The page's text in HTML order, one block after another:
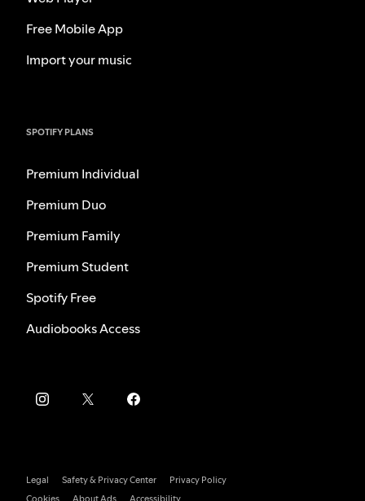
Free Mobile App
Import your music
SPOTIFY PLANS
Premium Individual
Premium Duo
Premium Family
Premium Student
Spotify Free
Audiobooks Access
Legal Safety & Privacy Center
Privacy Policy